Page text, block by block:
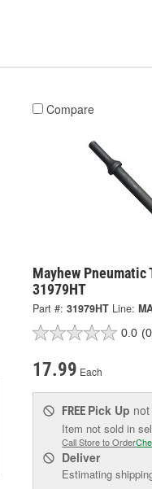
Compare
Mayhew Pneumatic
31979HT
Part #: 31979HT Line:
0.0
17.99 Each
FREE Pick Up
Item not sold in
Call Store to Order
Deliver
Estimating